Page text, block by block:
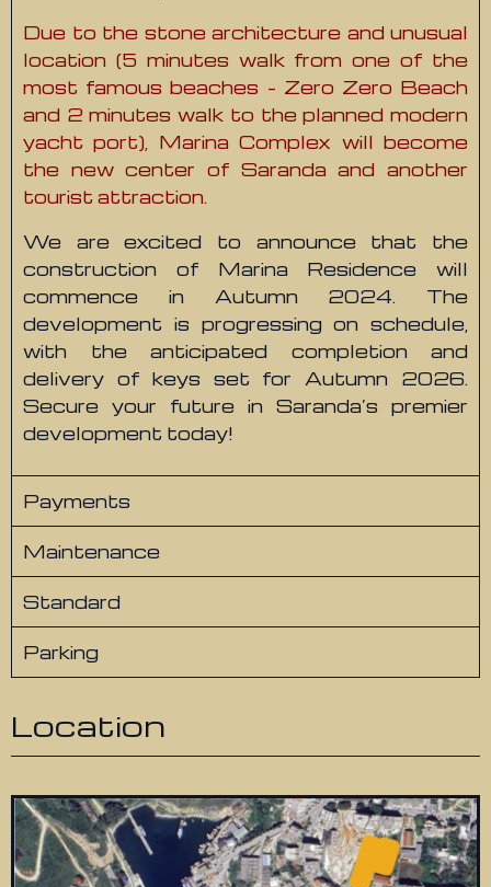
Due to the stone architecture and unusual
location (5 minutes walk from one of the
most famous beaches – Zero Zero Beach
and 2 minutes walk to the planned modern
yacht port), Marina Complex will become
the new center of Saranda and another
tourist attraction.
We are excited to announce that the
construction of Marina Residence will
commence in Autumn 2024. The
development is progressing on schedule,
with the anticipated completion and
delivery of keys set for Autumn 2026.
Secure your future in Saranda’s premier
development today!
Payments
Maintenance
Standard
Parking
Location